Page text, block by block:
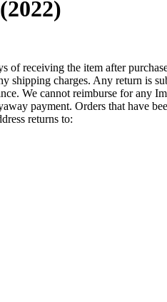
of receiving the item after
shipping charges. Any return is
We cannot reimburse for any
payment. Orders that have
returns to: